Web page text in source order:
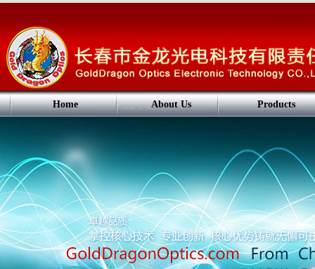
Home About Us Products